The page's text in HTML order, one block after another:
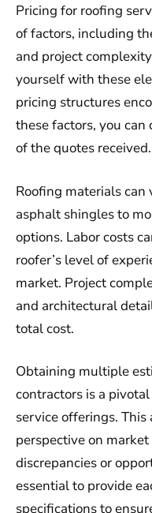
Pricing for roofing
of factors, including
and project
yourself with these
pricing structures
these factors, you
of the quotes received.
Roofing materials
asphalt shingles to
options. Labor costs
roofer’s level of
market. Project
and architectural
total cost.
Obtaining multiple
contractors is a
service offerings.
perspective on
discrepancies or
essential to provide
specifications to